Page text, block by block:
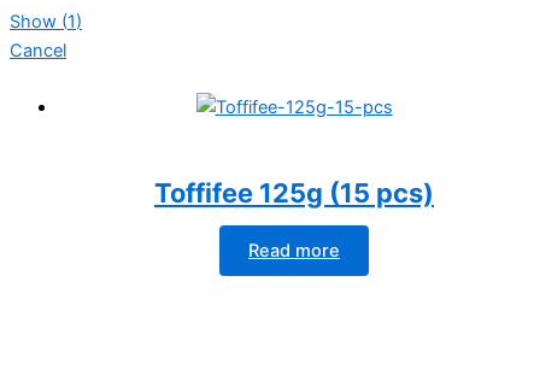
Show (1)
Cancel
Toffifee 125g (15 pcs)
Read more